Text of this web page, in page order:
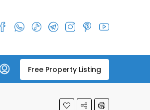
Free Property Listing